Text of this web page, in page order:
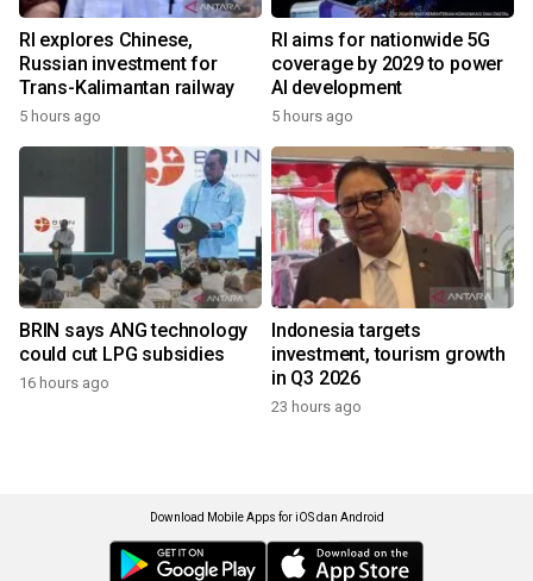
RI explores Chinese,
Russian investment for
Trans-Kalimantan railway
5 hours ago
RI aims for nationwide 5G
coverage by 2029 to power
AI development
5 hours ago
BRIN says ANG technology
could cut LPG subsidies
16 hours ago
Indonesia targets
investment, tourism growth
in Q3 2026
23 hours ago
Download Mobile Apps for iOS dan Android